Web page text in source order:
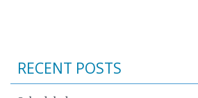
RECENT POSTS